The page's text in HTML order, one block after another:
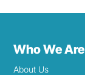
Who We Are
About Us